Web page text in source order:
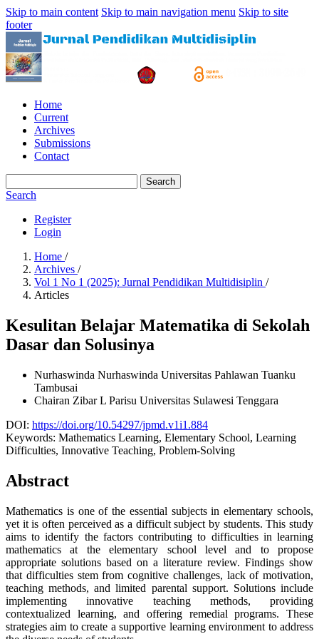
Skip to main content Skip to main navigation menu Skip to site
footer
Home
Current
Archives
Submissions
Contact
Search
Search
Register
Login
Home /
Archives /
Vol 1 No 1 (2025): Jurnal Pendidikan Multidisiplin /
Articles
Kesulitan Belajar Matematika di Sekolah
Dasar dan Solusinya
Nurhaswinda Nurhaswinda Universitas Pahlawan Tuanku
Tambusai
Chairan Zibar L Parisu Universitas Sulawesi Tenggara
DOI: https://doi.org/10.54297/jpmd.v1i1.884
Keywords: Mathematics Learning, Elementary School, Learning
Difficulties, Innovative Teaching, Problem-Solving
Abstract
Mathematics is one of the essential subjects in elementary schools,
yet it is often perceived as a difficult subject by students. This study
aims to identify the factors contributing to difficulties in learning
mathematics at the elementary school level and to propose
appropriate solutions based on a literature review. Findings show
that difficulties stem from cognitive challenges, lack of motivation,
teaching methods, and limited parental support. Solutions include
implementing innovative teaching methods, providing
contextualized learning, and offering remedial programs. These
strategies aim to create a supportive learning environment to address